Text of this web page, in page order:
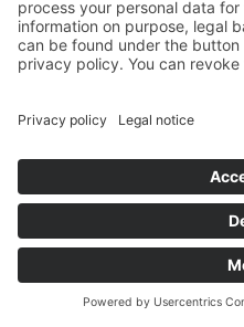
visualisiert vondsignar.de